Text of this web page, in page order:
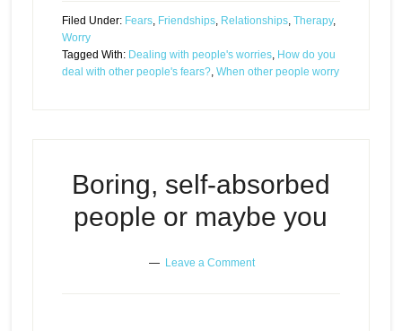
Filed Under: Fears, Friendships, Relationships, Therapy,
Worry
Tagged With: Dealing with people's worries, How do you
deal with other people's fears?, When other people worry
Boring, self-absorbed
people or maybe you
Leave a Comment